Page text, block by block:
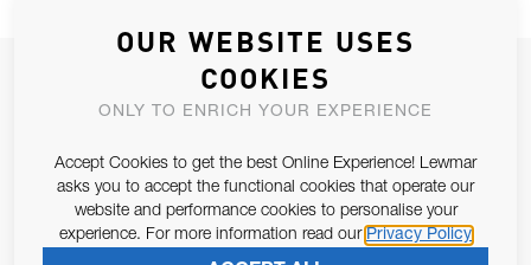
JOIN OUR NEWSLETTER
ALLOW US TO KEEP IN CONTACT WITH YOU.
Email Address
Pursuant to and for the purposes of Article 13 of the EU REG
SUBSCRIBE
OUR WEBSITE USES
COOKIES
ONLY TO ENRICH YOUR EXPERIENCE
Accept Cookies to get the best Online Experience! Lewmar
asks you to accept the functional cookies that operate our
website and performance cookies to personalise your
experience. For more information read our Privacy Policy